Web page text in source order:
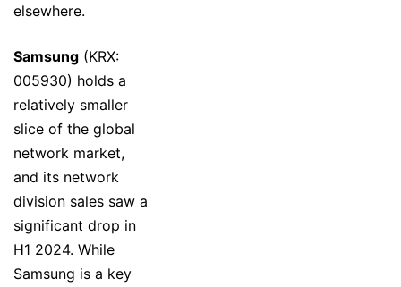
elsewhere.
Samsung (KRX:
005930) holds a
relatively smaller
slice of the global
network market,
and its network
division sales saw a
significant drop in
H1 2024. While
Samsung is a key